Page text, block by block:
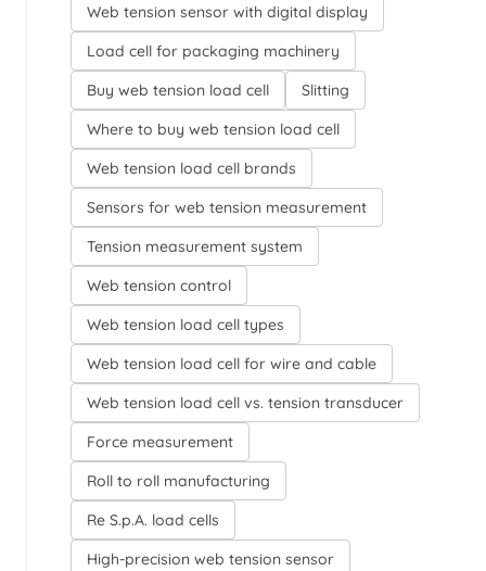
Web tension sensor with digital display
Load cell for packaging machinery
Buy web tension load cell
Slitting
Where to buy web tension load cell
Web tension load cell brands
Sensors for web tension measurement
Tension measurement system
Web tension control
Web tension load cell types
Web tension load cell for wire and cable
Web tension load cell vs. tension transducer
Force measurement
Roll to roll manufacturing
Re S.p.A. load cells
High-precision web tension sensor